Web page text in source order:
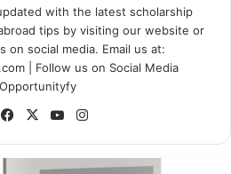
with the latest scholarship
tips by visiting our website or
on social media. Email us at:
| Follow us on Social Media
WebsiteFacebook
X YouTube